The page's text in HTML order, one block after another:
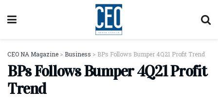
CEO NA Magazine > Business > BPs Follows Bumper 4Q21 Profit Trend
BPs Follows Bumper 4Q21 Profit
Trend